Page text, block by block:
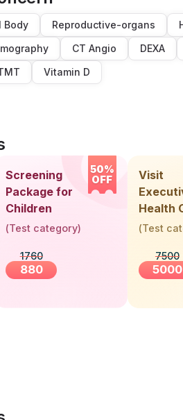
Body Reproductive-organs
CT Angio DEXA
Vitamin D
50%
OFF
Screening
Package for
Children
(Test category)
1760
880
Visit
Health
Up (36
(Test
7500
5000